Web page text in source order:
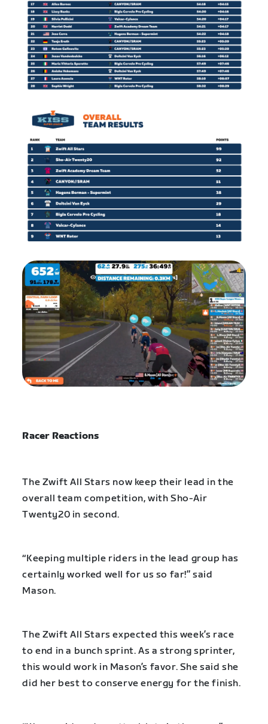
Racer Reactions
The Zwift All Stars now keep their lead in the
overall team competition, with Sho-Air
Twenty20 in second.
“Keeping multiple riders in the lead group has
certainly worked well for us so far!” said
Mason.
The Zwift All Stars expected this week’s race
to end in a bunch sprint. As a strong sprinter,
this would work in Mason’s favor. She said she
did her best to conserve energy for the finish.